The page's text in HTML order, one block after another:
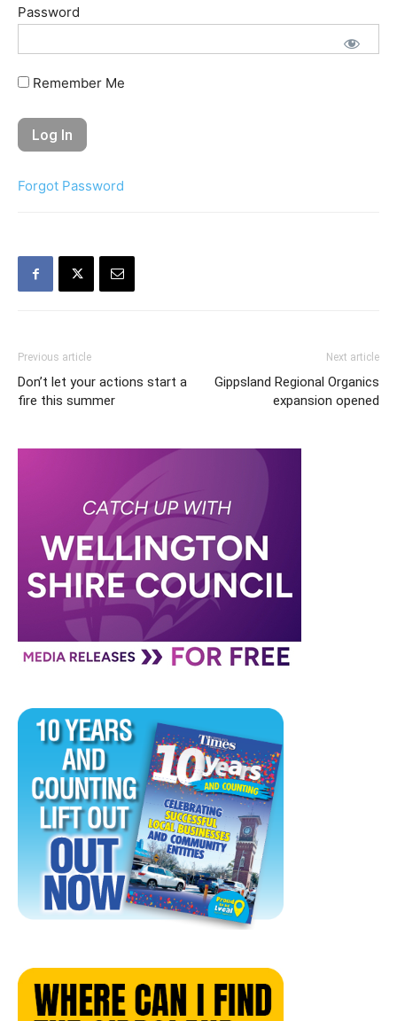
Password
Remember Me
Forgot Password
Previous article
Don’t let your actions start a
fire this summer
Next article
Gippsland Regional Organics
expansion opened